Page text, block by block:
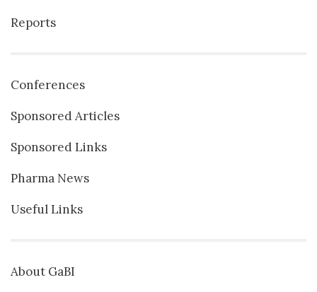
Reports
Conferences
Sponsored Articles
Sponsored Links
Pharma News
Useful Links
About GaBI